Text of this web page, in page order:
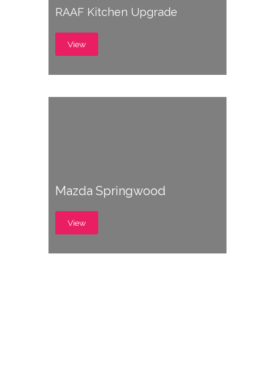
RAAF Kitchen Upgrade
View
Mazda Springwood
View